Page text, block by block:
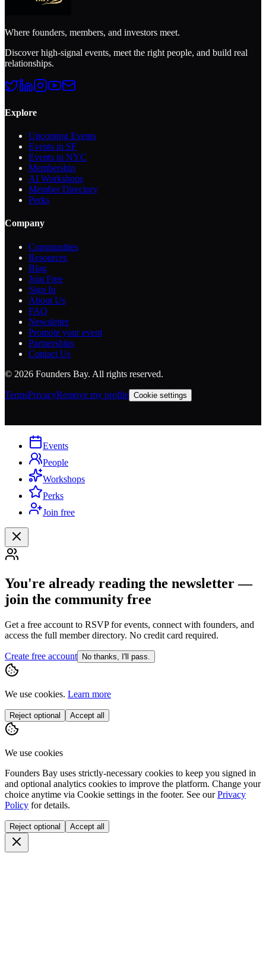
Where founders, members, and investors meet.
Discover high-signal events, meet the right people, and build real
relationships.
Explore
Upcoming Events
Events in SF
Events in NYC
Membership
AI Workshops
Member Directory
Perks
Company
Communities
Resources
Blog
Join Free
Sign In
About Us
FAQ
Newsletter
Promote your event
Partnerships
Contact Us
© 2026 Founders Bay. All rights reserved.
TermsPrivacyRemove my profile Cookie settings
Events
People
Workshops
Perks
Join free
You're already reading the newsletter —
join the community free
Get a free account to RSVP for events, connect with founders, and
access the full member directory. No credit card required.
Create free account No thanks, I'll pass.
We use cookies. Learn more
Reject optional Accept all
We use cookies
Founders Bay uses strictly-necessary cookies to keep you signed in
and optional analytics cookies to improve the platform. Change your
choice anytime via Cookie settings in the footer. See our Privacy
Policy for details.
Reject optional Accept all